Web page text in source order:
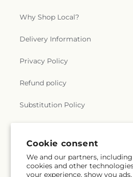
Cookie consent
We and our partners,
cookies and other
your experience, show you
Why Shop Local?
Delivery Information
Privacy Policy
Refund policy
Substitution Policy
Subscribe to our emails